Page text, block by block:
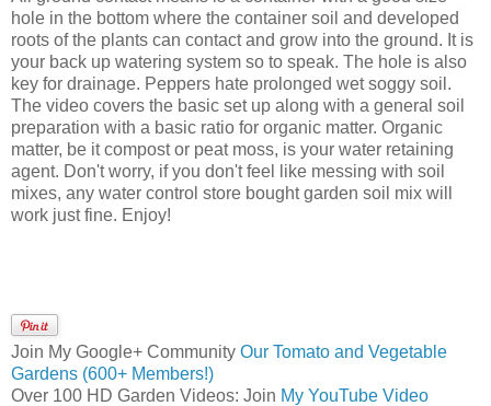
hole in the bottom where the container soil and developed
roots of the plants can contact and grow into the ground. It is
your back up watering system so to speak. The hole is also
key for drainage. Peppers hate prolonged wet soggy soil.
The video covers the basic set up along with a general soil
preparation with a basic ratio for organic matter. Organic
matter, be it compost or peat moss, is your water retaining
agent. Don't worry, if you don't feel like messing with soil
mixes, any water control store bought garden soil mix will
work just fine. Enjoy!
Join My Google+ Community Our Tomato and Vegetable
Gardens (600+ Members!)
Over 100 HD Garden Videos: Join My YouTube Video